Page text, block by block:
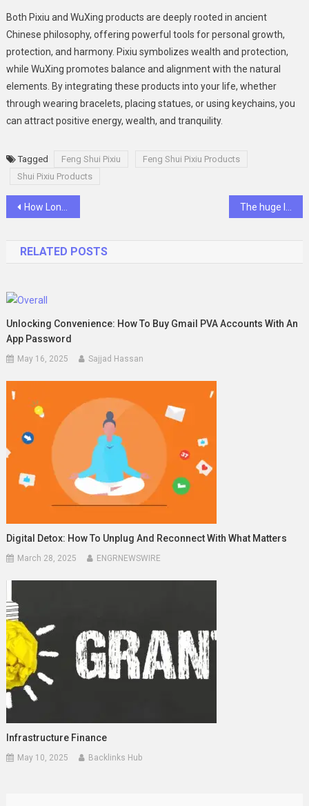
Both Pixiu and WuXing products are deeply rooted in ancient
Chinese philosophy, offering powerful tools for personal growth,
protection, and harmony. Pixiu symbolizes wealth and protection,
while WuXing promotes balance and alignment with the natural
elements. By integrating these products into your life, whether
through wearing bracelets, placing statues, or using keychains, you
can attract positive energy, wealth, and tranquility.
Tagged Feng Shui Pixiu
Feng Shui Pixiu Products
Shui Pixiu Products
Post
How Long Do Semi-Permanent Tattoos Last?
RELATED POSTS
Unlocking Convenience: How To Buy Gmail PVA Accounts With An
App Password
May 16, 2025 Sajjad Hassan
Digital Detox: How To Unplug And Reconnect With What Matters
March 28, 2025 ENGRNEWSWIRE
Infrastructure Finance
May 10, 2025 Backlinks Hub